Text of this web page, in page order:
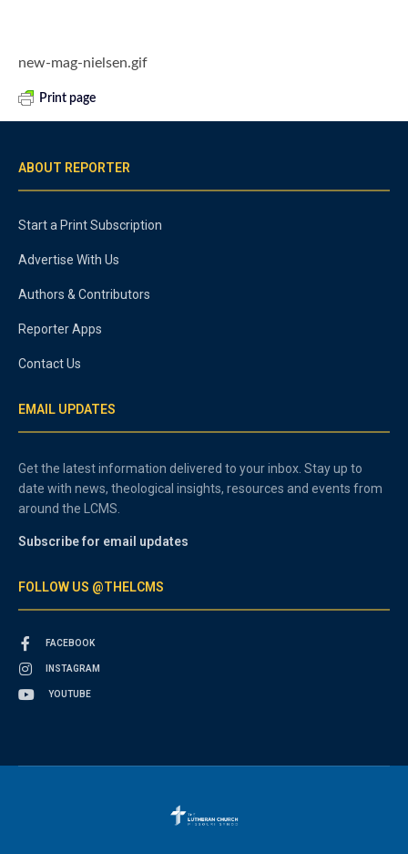
new-mag-nielsen.gif
Print page
ABOUT REPORTER
Start a Print Subscription
Advertise With Us
Authors & Contributors
Reporter Apps
Contact Us
EMAIL UPDATES
Get the latest information delivered to your inbox. Stay up to
date with news, theological insights, resources and events from
around the LCMS.
Subscribe for email updates
FOLLOW US @THELCMS
FACEBOOK
INSTAGRAM
YOUTUBE